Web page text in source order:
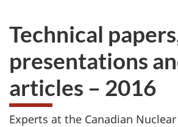
Technical
presentations
articles – 2016
Experts at the Canadian